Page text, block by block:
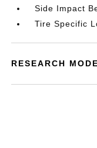
Side Impact
Tire Specific
RESEARCH